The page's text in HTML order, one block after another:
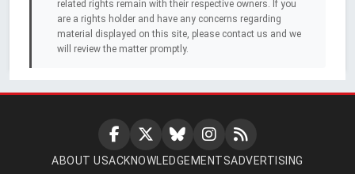
related rights remain with their respective owners. If you
are a rights holder and have any concerns regarding
material displayed on this site, please contact us and we
will review the matter promptly.
ABOUT USACKNOWLEDGEMENTSADVERTISING